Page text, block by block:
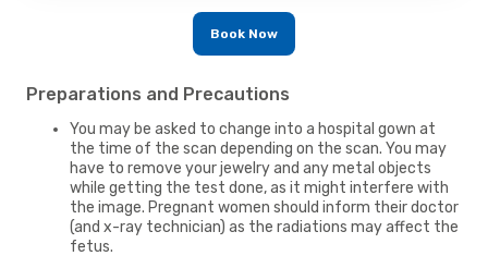
Book Now
Preparations and Precautions
You may be asked to change into a hospital gown at
the time of the scan depending on the scan. You may
have to remove your jewelry and any metal objects
while getting the test done, as it might interfere with
the image. Pregnant women should inform their doctor
(and x-ray technician) as the radiations may affect the
fetus.